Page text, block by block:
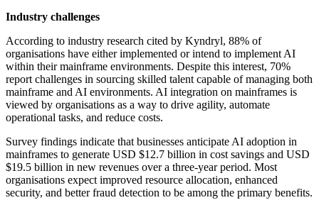
Industry challenges
According to industry research cited by Kyndryl, 88% of
organisations have either implemented or intend to implement AI
within their mainframe environments. Despite this interest, 70%
report challenges in sourcing skilled talent capable of managing both
mainframe and AI environments. AI integration on mainframes is
viewed by organisations as a way to drive agility, automate
operational tasks, and reduce costs.
Survey findings indicate that businesses anticipate AI adoption in
mainframes to generate USD $12.7 billion in cost savings and USD
$19.5 billion in new revenues over a three-year period. Most
organisations expect improved resource allocation, enhanced
security, and better fraud detection to be among the primary benefits.